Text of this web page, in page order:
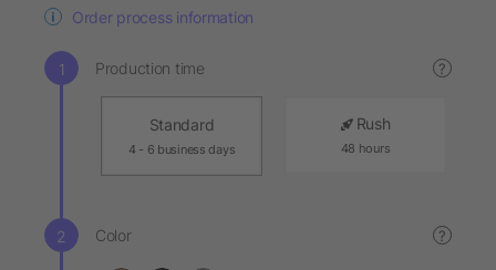
Order process information
Production time ?
Standard
4 - 6 business days
Rush
48 hours
Color ?